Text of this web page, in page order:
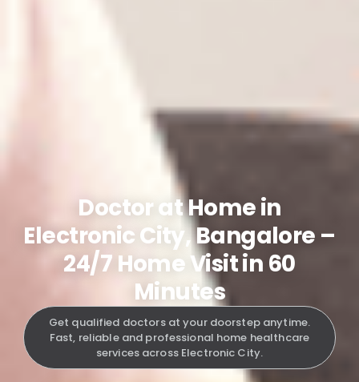
Doctor at Home in
Electronic City, Bangalore –
24/7 Home Visit in 60
Minutes
Get qualified doctors at your doorstep anytime.
Fast, reliable and professional home healthcare
services across Electronic City.